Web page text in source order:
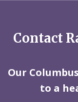
Contact
Our
to a